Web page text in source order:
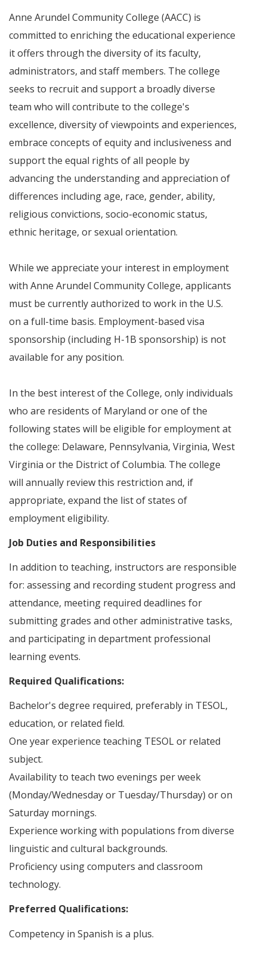
Anne Arundel Community College (AACC) is
committed to enriching the educational experience
it offers through the diversity of its faculty,
administrators, and staff members. The college
seeks to recruit and support a broadly diverse
team who will contribute to the college's
excellence, diversity of viewpoints and experiences,
embrace concepts of equity and inclusiveness and
support the equal rights of all people by
advancing the understanding and appreciation of
differences including age, race, gender, ability,
religious convictions, socio-economic status,
ethnic heritage, or sexual orientation.
While we appreciate your interest in employment
with Anne Arundel Community College, applicants
must be currently authorized to work in the U.S.
on a full-time basis. Employment-based visa
sponsorship (including H-1B sponsorship) is not
available for any position.
In the best interest of the College, only individuals
who are residents of Maryland or one of the
following states will be eligible for employment at
the college: Delaware, Pennsylvania, Virginia, West
Virginia or the District of Columbia. The college
will annually review this restriction and, if
appropriate, expand the list of states of
employment eligibility.
Job Duties and Responsibilities
In addition to teaching, instructors are responsible
for: assessing and recording student progress and
attendance, meeting required deadlines for
submitting grades and other administrative tasks,
and participating in department professional
learning events.
Required Qualifications:
Bachelor's degree required, preferably in TESOL,
education, or related field.
One year experience teaching TESOL or related
subject.
Availability to teach two evenings per week
(Monday/Wednesday or Tuesday/Thursday) or on
Saturday mornings.
Experience working with populations from diverse
linguistic and cultural backgrounds.
Proficiency using computers and classroom
technology.
Preferred Qualifications:
Competency in Spanish is a plus.